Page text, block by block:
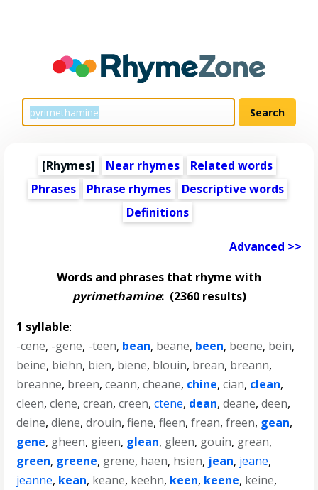
[Rhymes] Near rhymes
Related words
Phrases
Phrase rhymes
Descriptive words
Definitions
Advanced >>
Words and phrases that rhyme with
pyrimethamine:(2360 results)
1 syllable:
-cene, -gene, -teen, bean, beane, been, beene, bein,
beine, biehn, bien, biene, blouin, brean, breann,
breanne, breen,ceann,cheane, chine,cian, clean,
cleen,clene,crean,creen,ctene, dean,deane,deen,
deine,diene,drouin,fiene,fleen,frean,freen, gean,
gene, gheen, gieen, glean, gleen, gouin, grean,
green, greene, grene, haen, hsien, jean, jeane,
jeanne, kean, keane, keehn, keen, keene, keine,